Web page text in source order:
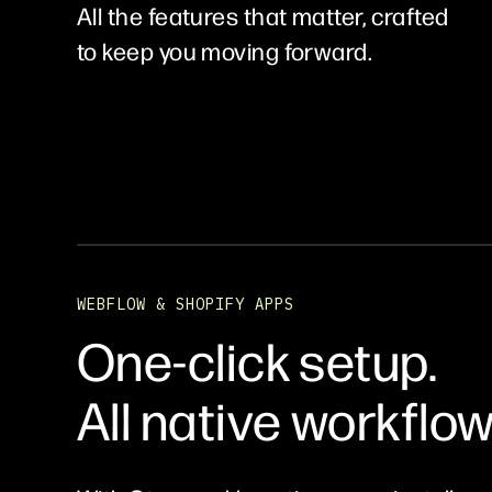
All the features that matter, crafted
to keep you moving forward.
WEBFLOW & SHOPIFY APPS
One-click setup.
All native